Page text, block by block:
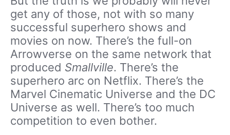
get any of those, not with so many
successful superhero shows and
movies on now. There’s the full-on
Arrowverse on the same network that
produced Smallville. There’s the
superhero arc on Netflix. There’s the
Marvel Cinematic Universe and the DC
Universe as well. There’s too much
competition to even bother.